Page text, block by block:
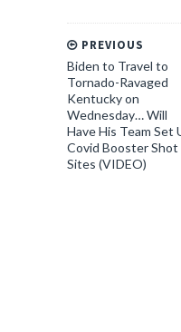
PREVIOUS
Biden to Travel to
Tornado-Ravaged
Kentucky on
Wednesday… Will
Have His Team Set
Covid Booster Shot
Sites (VIDEO)